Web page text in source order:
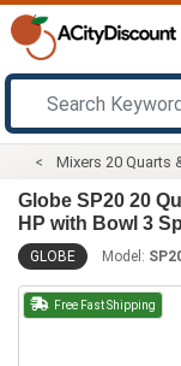
Mixers 20 Quarts
Globe SP20 20
HP with Bowl 3
GLOBE Model:
Free Fast Shipping